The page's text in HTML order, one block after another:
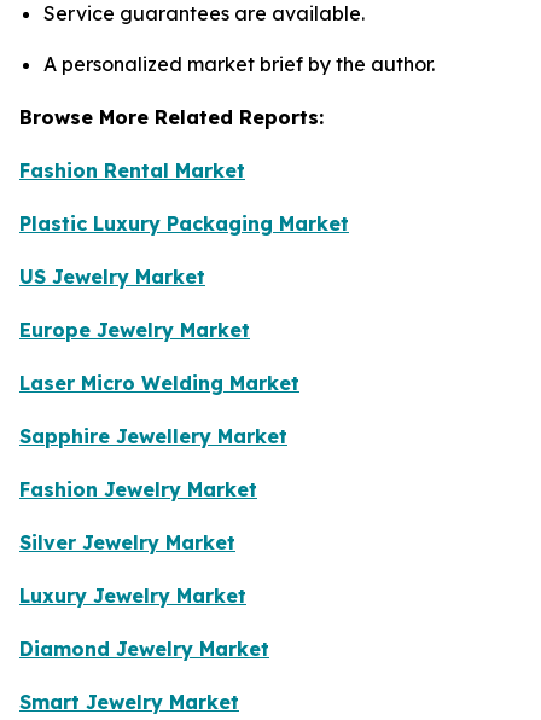
Service guarantees are available.
A personalized market brief by the author.
Browse More Related Reports:
Fashion Rental Market
Plastic Luxury Packaging Market
US Jewelry Market
Europe Jewelry Market
Laser Micro Welding Market
Sapphire Jewellery Market
Fashion Jewelry Market
Silver Jewelry Market
Luxury Jewelry Market
Diamond Jewelry Market
Smart Jewelry Market